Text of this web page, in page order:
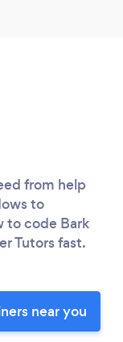
from help
to
to code Bark
Tutors fast.
near you